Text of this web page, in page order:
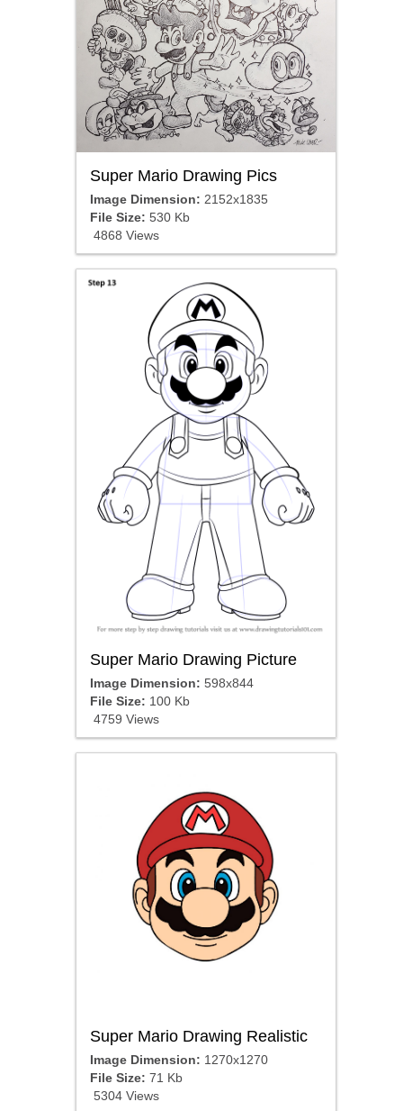
Super Mario Drawing Pics
Image Dimension: 2152x1835
File Size: 530 Kb
4868 Views
Super Mario Drawing Picture
Image Dimension: 598x844
File Size: 100 Kb
4759 Views
Super Mario Drawing Realistic
Image Dimension: 1270x1270
File Size: 71 Kb
5304 Views